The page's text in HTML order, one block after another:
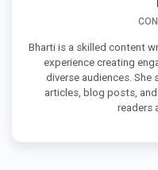
Bharti is a skilled content
experience creating
diverse audiences.
articles, blog posts,
readers